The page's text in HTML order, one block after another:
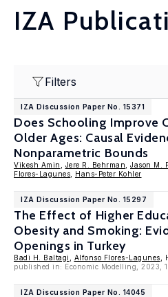
IZA
Filters
IZA Discussion Paper No. 15371
Does Schooling Improve
Older Ages: Causal
Nonparametric Bounds
Vikesh Amin Jere R. Behrman Jason M.
Flores-Lagunes
Hans-Peter Kohler
IZA Discussion Paper No. 15297
The Effect of Higher
Obesity and Smoking:
Openings in Turkey
Badi H. Baltagi Alfonso Flores-Lagunes ,
published in: Economic Modelling, 2023,
IZA Discussion Paper No. 14045